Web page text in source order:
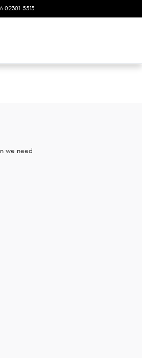
02301-5515
we need